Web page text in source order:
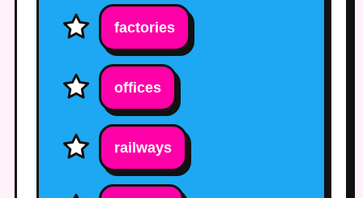
factories
offices
railways